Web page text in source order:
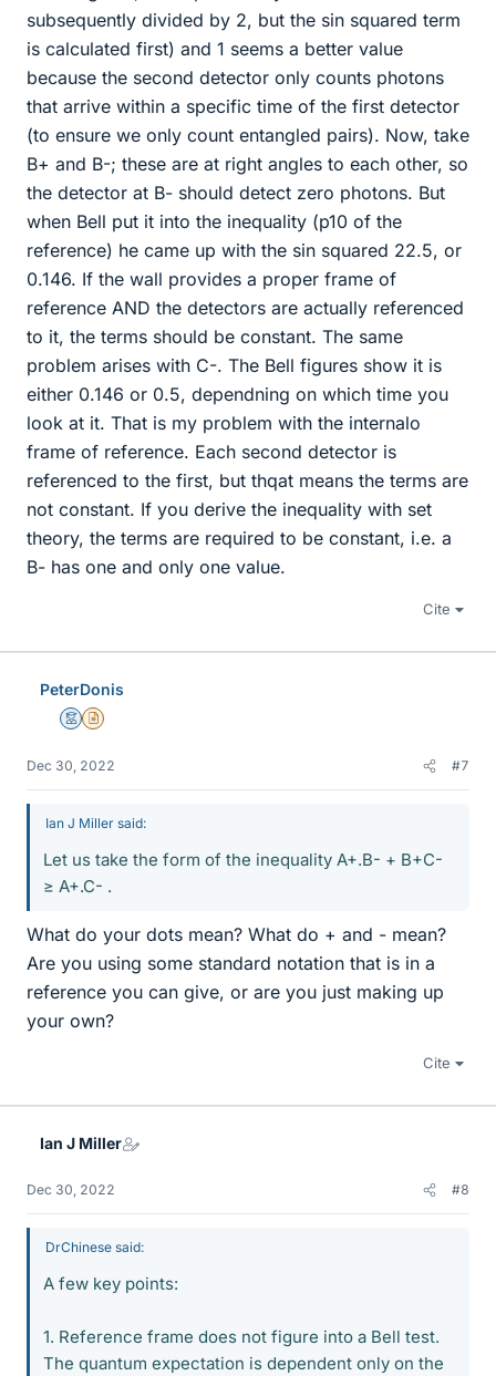
subsequently divided by 2, but the sin squared term
is calculated first) and 1 seems a better value
because the second detector only counts photons
that arrive within a specific time of the first detector
(to ensure we only count entangled pairs). Now, take
B+ and B-; these are at right angles to each other, so
the detector at B- should detect zero photons. But
when Bell put it into the inequality (p10 of the
reference) he came up with the sin squared 22.5, or
0.146. If the wall provides a proper frame of
reference AND the detectors are actually referenced
to it, the terms should be constant. The same
problem arises with C-. The Bell figures show it is
either 0.146 or 0.5, dependning on which time you
look at it. That is my problem with the internalo
frame of reference. Each second detector is
referenced to the first, but thqat means the terms are
not constant. If you derive the inequality with set
theory, the terms are required to be constant, i.e. a
B- has one and only one value.
Cite
PeterDonis
MentorInsights Author
Dec 30, 2022 #7
Ian J Miller said:
Let us take the form of the inequality A+.B- + B+C-
≥ A+.C- .
What do your dots mean? What do + and - mean?
Are you using some standard notation that is in a
reference you can give, or are you just making up
your own?
Cite
Ian J Miller
Dec 30, 2022 #8
DrChinese said:
A few key points:
1. Reference frame does not figure into a Bell test.
The quantum expectation is dependent only on the